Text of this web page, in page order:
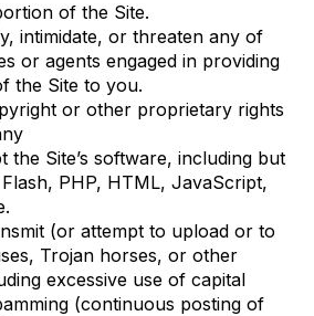
of the Site.
intimidate, or threaten any of
or agents engaged in providing
the Site to you.
or other proprietary rights
the Site’s software, including but
PHP, HTML, JavaScript,
(or attempt to upload or to
Trojan horses, or other
excessive use of capital
(continuous posting of